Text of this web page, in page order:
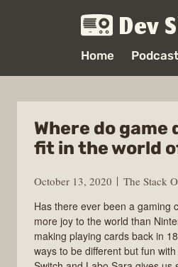
Dev
Home
Where do game
fit in the world
October 13, 2020
The Stack
Has there ever been a gaming
more joy to the world than
making playing cards back in
ways to be different but fun